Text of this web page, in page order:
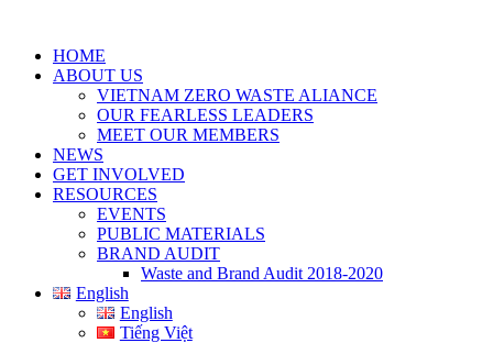
HOME
ABOUT US
VIETNAM ZERO WASTE ALIANCE
OUR FEARLESS LEADERS
MEET OUR MEMBERS
NEWS
GET INVOLVED
RESOURCES
EVENTS
PUBLIC MATERIALS
BRAND AUDIT
Waste and Brand Audit 2018-2020
English
English
Tiếng Việt